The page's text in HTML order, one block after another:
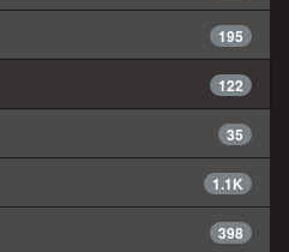
195
122
35
1.1K
398